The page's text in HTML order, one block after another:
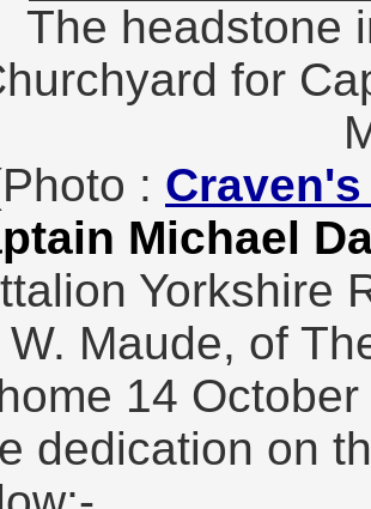
The headstone
for
:
Michael
Yorkshire
W. Maude, of
14
dedication on